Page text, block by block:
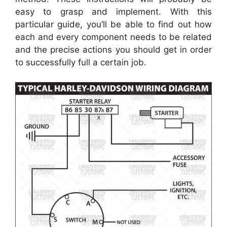
easy to grasp and implement. With this
particular guide, you’ll be able to find out how
each and every component needs to be related
and the precise actions you should get in order
to successfully full a certain job.